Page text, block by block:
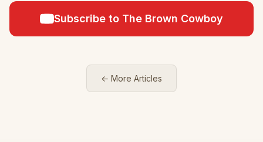
Subscribe to The Brown Cowboy
← More Articles